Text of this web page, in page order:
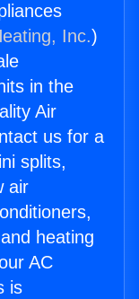
Inc.)
in the
Air
us for a
splits,
air
heating
AC
is